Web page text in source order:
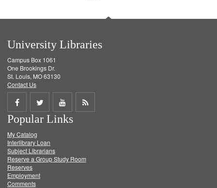
University Libraries
Campus Box 1061
One Brookings Dr.
St. Louis, MO 63130
Contact Us
Share
on
Facebook
Share
on
Twitter
Share
on
Get
Popular Links
My Catalog
Interlibrary Loan
Subject Librarians
Reserve a Group Study Room
Reserves
Employment
Comments